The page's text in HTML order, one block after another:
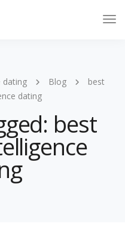
dating Blog
best
dating
best